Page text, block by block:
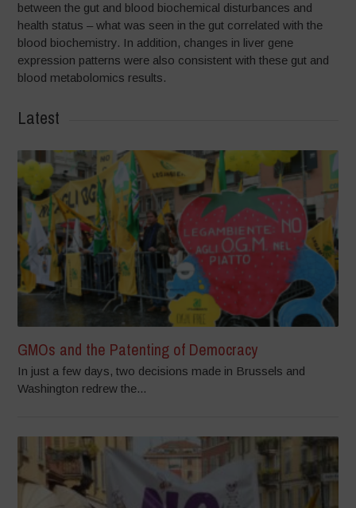
between the gut and blood biochemical disturbances and
health status – what was seen in the gut correlated with the
blood biochemistry. In addition, changes in liver gene
expression patterns were also consistent with these gut and
blood metabolomics results.
Latest
GMOs and the Patenting of Democracy
In just a few days, two decisions made in Brussels and
Washington redrew the...